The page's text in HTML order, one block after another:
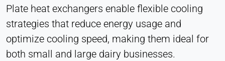
Plate heat exchangers enable flexible cooling
strategies that reduce energy usage and
optimize cooling speed, making them ideal for
both small and large dairy businesses.